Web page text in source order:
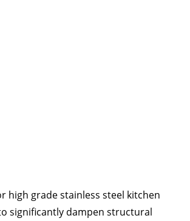
high grade stainless steel kitchen
significantly dampen structural